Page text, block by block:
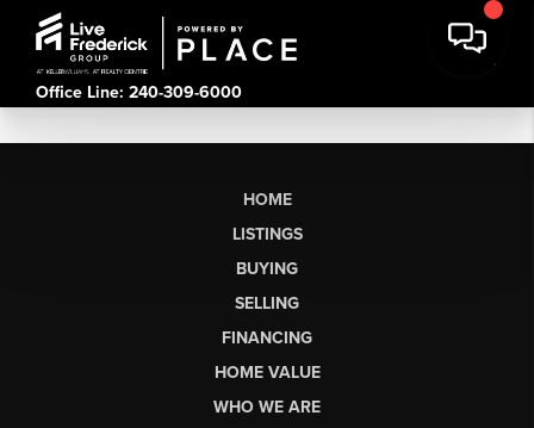
Office Line: 240-309-6000
HOME
LISTINGS
BUYING
SELLING
FINANCING
HOME VALUE
WHO WE ARE